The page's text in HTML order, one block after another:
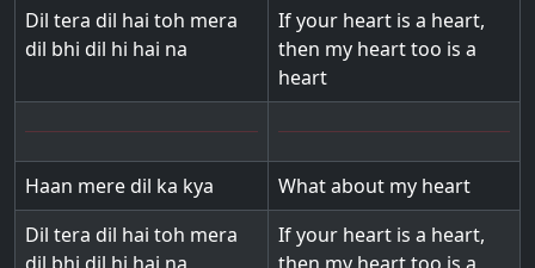
Dil tera dil hai toh mera
dil bhi dil hi hai na
If your heart is a heart,
then my heart too is a
heart
Haan mere dil ka kya
What about my heart
Dil tera dil hai toh mera
If your heart is a heart,